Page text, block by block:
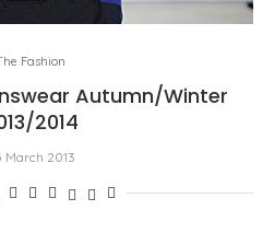
Fashion
Autumn/Winter
2014
March 2013